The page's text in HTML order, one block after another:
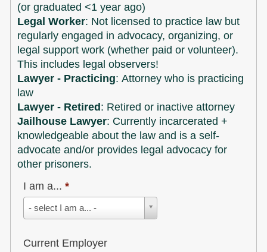
(or graduated <1 year ago)
Legal Worker: Not licensed to practice law but
regularly engaged in advocacy, organizing, or
legal support work (whether paid or volunteer).
This includes legal observers!
Lawyer - Practicing: Attorney who is practicing
law
Lawyer - Retired : Retired or inactive attorney
Jailhouse Lawyer: Currently incarcerated +
knowledgeable about the law and is a self-
advocate and/or provides legal advocacy for
other prisoners.
I am a...*
- select I am a... -
am
*
Current Employer